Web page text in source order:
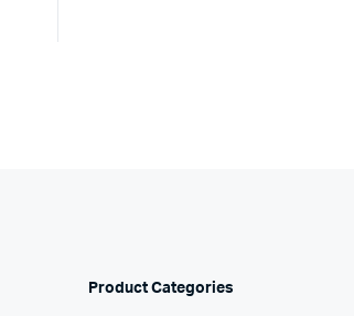
Product Categories